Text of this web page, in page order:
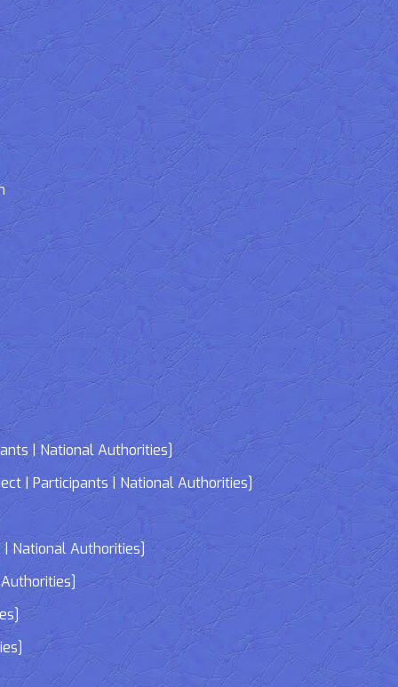
| National Authorities]
| Participants | National Authorities]
| National Authorities]